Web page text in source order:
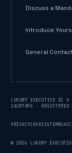
Discuss a
Introduce
General
LUXURY EXECUTIVE IS A
14287490 · REGISTERED
PRIVACYCOOKIESTERMS
©2026 LUXURY